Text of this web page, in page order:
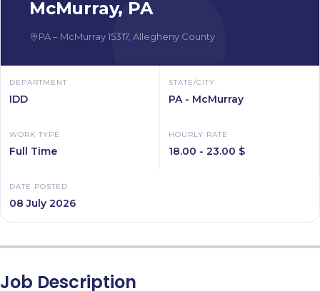
McMurray, PA
PA– McMurray15317, Allegheny County
DEPARTMENT
IDD
STATE/CITY
PA - McMurray
WORK TYPE
Full Time
HOURLY RATE
18.00 - 23.00 $
DATE POSTED
08 July 2026
Job Description